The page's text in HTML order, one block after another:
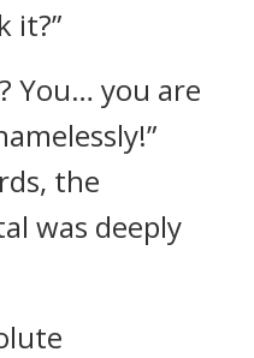
it?”
You… you are
the
was deeply